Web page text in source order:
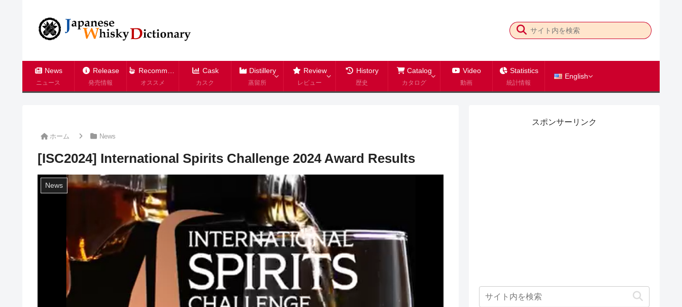
News
ニュース
Release
発売情報
Recommend
オススメ
Cask
カスク
Distillery
蒸留所
Review
レビュー
History
歴史
Catalog
カタログ
Video
動画
Statistics
統計情報
English
ホーム News
[ISC2024] International Spirits Challenge 2024 Award Results
News
スポンサーリンク